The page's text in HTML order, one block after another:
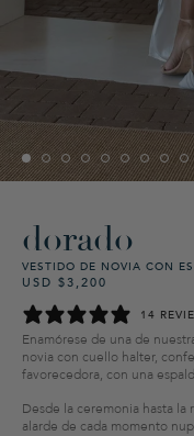
dorado
VESTIDO DE NOVIA CON
habitual
de
venta
USD $3,200
14
Enamórese de una de
novia con cuello halter,
favorecedora, con una
Desde la ceremonia hasta
alarde de cada momento